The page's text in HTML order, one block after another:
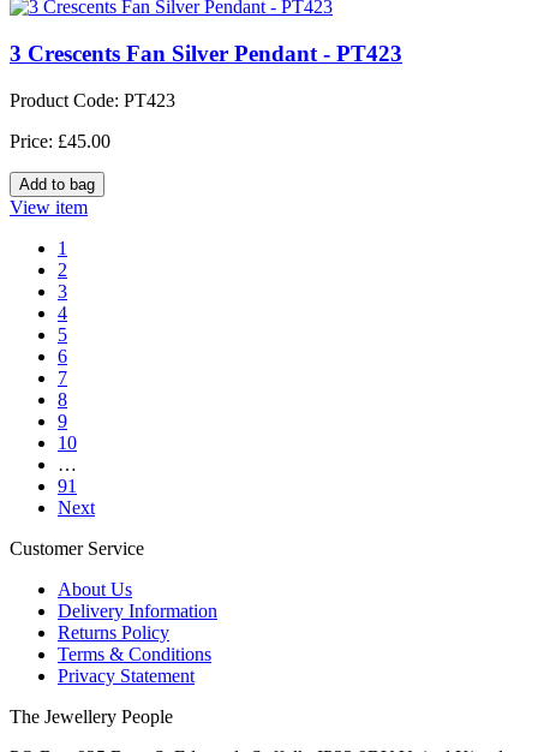
3 Crescents Fan Silver Pendant - PT423
Product Code: PT423
Price: £45.00
View item
1
2
3
4
5
6
7
8
9
10
…
91
Next
Customer Service
About Us
Delivery Information
Returns Policy
Terms & Conditions
Privacy Statement
The Jewellery People